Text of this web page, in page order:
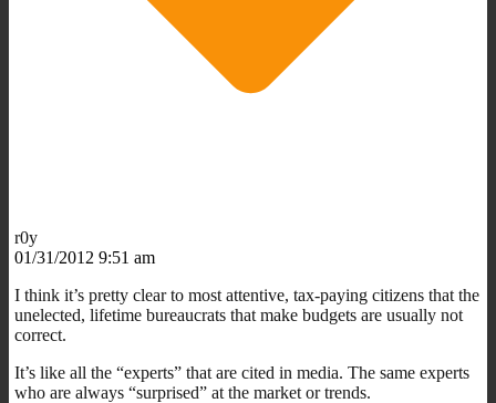
r0y
01/31/2012 9:51 am
I think it’s pretty clear to most attentive, tax-paying citizens that the
unelected, lifetime bureaucrats that make budgets are usually not
correct.
It’s like all the “experts” that are cited in media. The same experts
who are always “surprised” at the market or trends.